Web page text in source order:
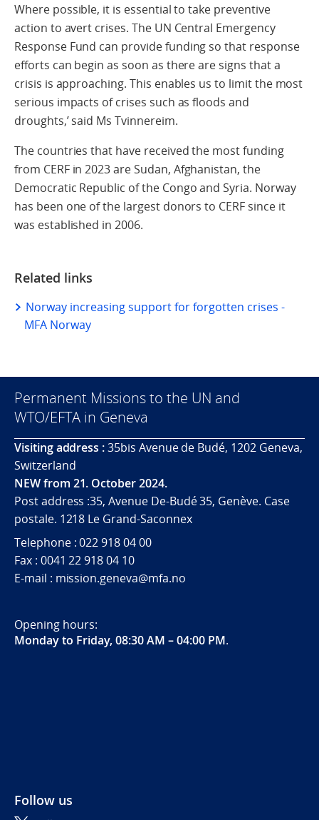
Where possible, it is essential to take preventive
action to avert crises. The UN Central Emergency
Response Fund can provide funding so that response
efforts can begin as soon as there are signs that a
crisis is approaching. This enables us to limit the most
serious impacts of crises such as floods and
droughts,’ said Ms Tvinnereim.
The countries that have received the most funding
from CERF in 2023 are Sudan, Afghanistan, the
Democratic Republic of the Congo and Syria. Norway
has been one of the largest donors to CERF since it
was established in 2006.
Related links
Norway increasing support for forgotten crises -
MFA Norway
Permanent Missions to the UN and
WTO/EFTA in Geneva
Visiting address :35bis Avenue de Budé, 1202 Geneva,
Switzerland
NEW from 21. October 2024.
Post address :35, Avenue De-Budé 35, Genève. Case
postale. 1218 Le Grand-Saconnex
Telephone : 022 918 04 00
Fax : 0041 22 918 04 10
E-mail : mission.geneva@mfa.no
Opening hours:
Monday to Friday, 08:30 AM – 04:00 PM.
Follow us